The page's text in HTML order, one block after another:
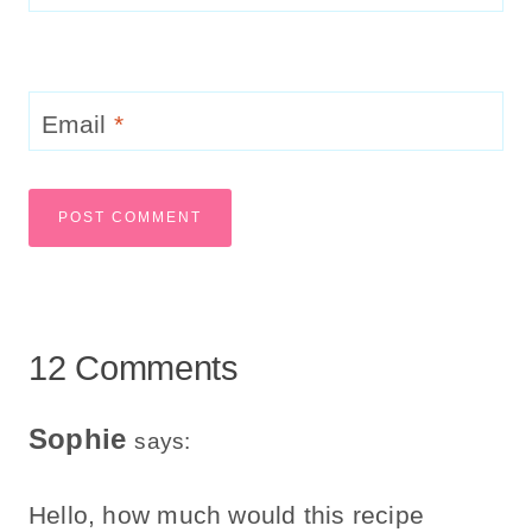
Email *
12 Comments
Sophie says:
Hello, how much would this recipe